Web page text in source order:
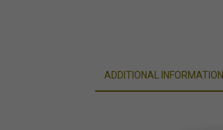
ADDITIONAL INFORMATION